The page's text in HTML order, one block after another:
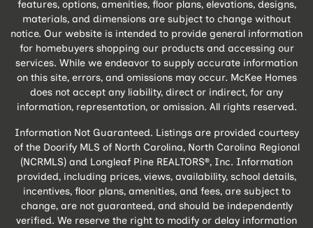
features, options, amenities, floor plans, elevations, designs,
materials, and dimensions are subject to change without
notice. Our website is intended to provide general information
for homebuyers shopping our products and accessing our
services. While we endeavor to supply accurate information
on this site, errors, and omissions may occur. McKee Homes
does not accept any liability, direct or indirect, for any
information, representation, or omission. All rights reserved.
Information Not Guaranteed. Listings are provided courtesy
of the Doorify MLS of North Carolina, North Carolina Regional
(NCRMLS) and Longleaf Pine REALTORS®, Inc. Information
provided, including prices, views, availability, school details,
incentives, floor plans, amenities, and fees, are subject to
change, are not guaranteed, and should be independently
verified. We reserve the right to modify or delay information